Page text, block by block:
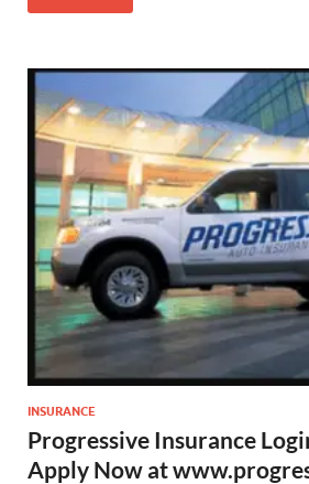
INSURANCE
Progressive Insurance
Apply Now at